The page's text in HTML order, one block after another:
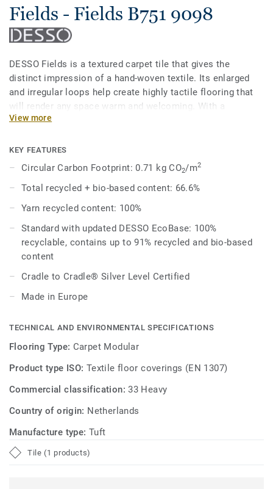
Fields - Fields B751 9098
DESSO Fields is a textured carpet tile that gives the
distinct impression of a hand-woven textile. Its enlarged
and irregular loops help create highly tactile flooring that
will render any space warm and welcoming. With a
contemporary palette of 37 different shades that can be
choose to mix a variety of neutral tones or pair bright
colours with spicier shades for a rich aesthetic.
Combined with DESSO Fuse complementary shades and
textures melt into one another organically for effortlessly
beautiful spaces that work better – naturally.
DESSO Fields comes standard with our improved EcoBase
backing, which sees a new bio-based ingredient replace a
core ingredient formerly composed of petroleum-based
View more
KEY FEATURES
Circular Carbon Footprint: 0.71 kg CO2/m2
Total recycled + bio-based content: 66.6%
Yarn recycled content: 100%
Standard with updated DESSO EcoBase: 100%
recyclable, contains up to 91% recycled and bio-based
content
Cradle to Cradle® Silver Level Certified
Made in Europe
TECHNICAL AND ENVIRONMENTAL SPECIFICATIONS
Flooring Type: Carpet Modular
Product type ISO: Textile floor coverings (EN 1307)
Commercial classification:33 Heavy
Country of origin: Netherlands
Manufacture type: Tuft
Tile (1 products)